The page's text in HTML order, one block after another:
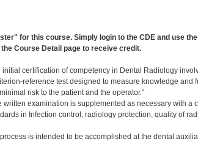
for this course. Simply login to the CDE and use
Course Detail page to receive credit.
certification of competency in Dental Radiology
reference test designed to measure knowledge
risk to the patient and the operator."
written examination is supplemented as necessary with
in Infection control, radiology protection, quality of
is intended to be accomplished at the dental